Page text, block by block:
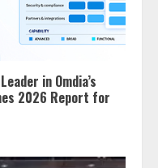
in Omdia’s
2026 Report for